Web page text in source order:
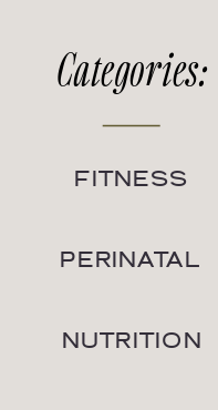
NUTRITION
PERINATAL
FITNESS
Categories: